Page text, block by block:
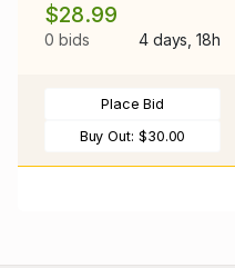
$28.99
0 bids 4 days, 18h
Place Bid
Buy Out: $30.00